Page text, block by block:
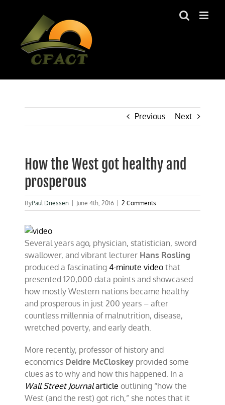
Previous Next
How the West got healthy and
prosperous
ByPaul Driessen June 4th, 2016 2 Comments
Several years ago, physician, statistician, sword
swallower, and vibrant lecturer Hans Rosling
produced a fascinating4-minute video that
presented 120,000 data points and showcased
how mostly Western nations became healthy
and prosperous in just 200 years – after
countless millennia of malnutrition, disease,
wretched poverty, and early death.
More recently, professor of history and
economics Deidre McCloskey provided some
clues as to why and how this happened. In a
Wall Street Journalarticle outlining “how the
West (and the rest) got rich,” she notes that it